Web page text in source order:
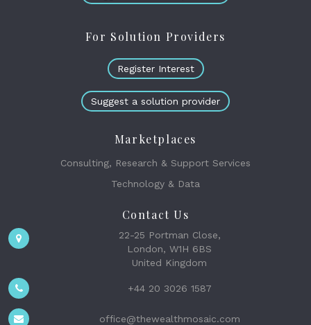
For Solution Providers
Register Interest
Suggest a solution provider
Marketplaces
Consulting, Research & Support Services
Technology & Data
Contact Us
22-25 Portman Close,
London, W1H 6BS
United Kingdom
+44 20 3026 1587
office@thewealthmosaic.com